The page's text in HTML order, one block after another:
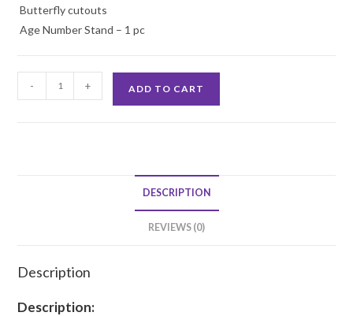
Butterfly cutouts
Age Number Stand – 1 pc
Birthday
- + ADD TO CART
DESCRIPTION
REVIEWS (0)
Description
Description: